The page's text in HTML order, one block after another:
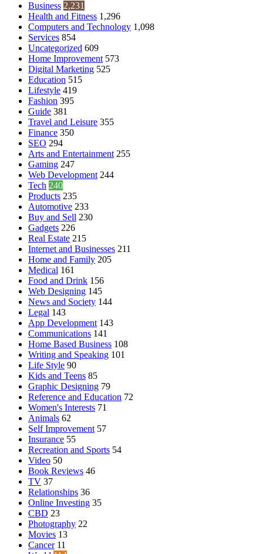
Business 2,231
Health and Fitness 1,296
Computers and Technology 1,098
Services 854
Uncategorized 609
Home Improvement 573
Digital Marketing 525
Education 515
Lifestyle 419
Fashion 395
Guide 381
Travel and Leisure 355
Finance 350
SEO 294
Arts and Entertainment 255
Gaming 247
Web Development 244
Tech 240
Products 235
Automotive 233
Buy and Sell 230
Gadgets 226
Real Estate 215
Internet and Businesses 211
Home and Family 205
Medical 161
Food and Drink 156
Web Designing 145
News and Society 144
Legal 143
App Development 143
Communications 141
Home Based Business 108
Writing and Speaking 101
Life Style 90
Kids and Teens 85
Graphic Designing 79
Reference and Education 72
Women's Interests 71
Animals 62
Self Improvement 57
Insurance 55
Recreation and Sports 54
Video 50
Book Reviews 46
TV 37
Relationships 36
Online Investing 35
CBD 23
Photography 22
Movies 13
Cancer 11